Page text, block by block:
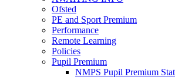
Ofsted
PE and Sport Premium
Performance
Remote Learning
Policies
Pupil Premium
NMPS Pupil Premium